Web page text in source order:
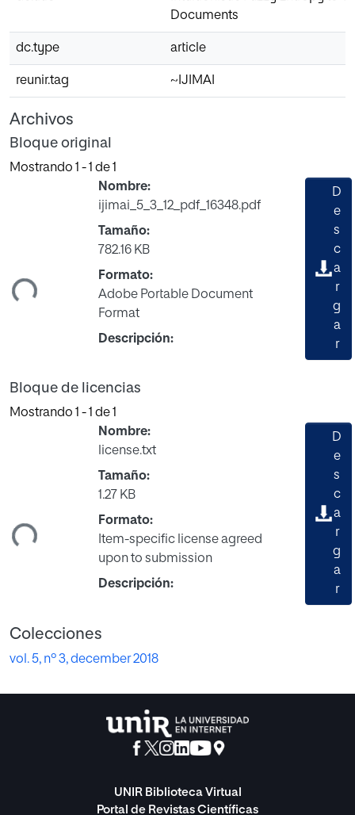
Documents
dc.type article
reunir.tag ~IJIMAI
Archivos
Bloque original
Mostrando 1 - 1 de 1
Nombre:
ijimai_5_3_12_pdf_16348.pdf
Tamaño:
782.16 KB
Formato:
Adobe Portable Document
Format
Descripción:
D
e
s
c
a
r
g
a
r
Bloque de licencias
Mostrando 1 - 1 de 1
Nombre:
license.txt
Tamaño:
1.27 KB
Formato:
Item-specific license agreed
upon to submission
Descripción:
D
e
s
c
a
r
g
a
r
Colecciones
vol. 5, nº 3, december 2018
UNIR Biblioteca Virtual
Portal de Revistas Científicas